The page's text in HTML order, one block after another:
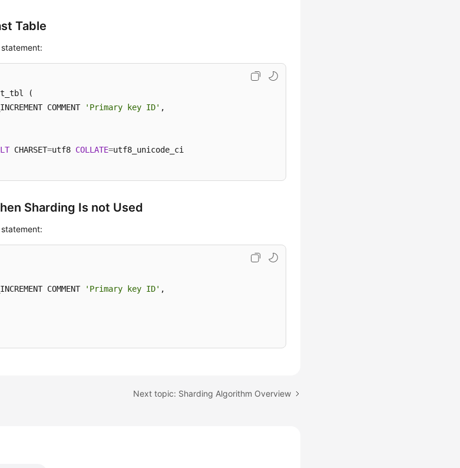
Table
(
COMMENT 'Primary key ID' ,
CHARSET=utf8 COLLATE=utf8_unicode_ci
Sharding Is not Used
COMMENT 'Primary key ID' ,
Next topic: Sharding Algorithm Overview